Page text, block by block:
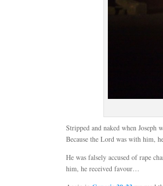
Stripped and naked when Joseph
Because the Lord was with him,
He was falsely accused of rape
him, he received favour…